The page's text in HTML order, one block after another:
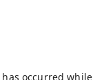
occurred while